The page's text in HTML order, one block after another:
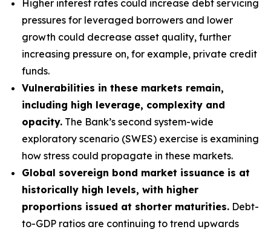
Higher interest rates could increase debt servicing
pressures for leveraged borrowers and lower
growth could decrease asset quality, further
increasing pressure on, for example, private credit
funds.
Vulnerabilities in these markets remain,
including high leverage, complexity and
opacity. The Bank’s second system-wide
exploratory scenario (SWES) exercise is examining
how stress could propagate in these markets.
Global sovereign bond market issuance is at
historically high levels, with higher
proportions issued at shorter maturities. Debt-
to-GDP ratios are continuing to trend upwards